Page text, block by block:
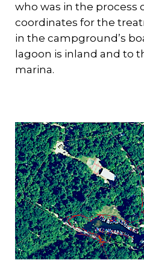
who was in the process
coordinates for the
in the campground’s
lagoon is inland and to
marina.